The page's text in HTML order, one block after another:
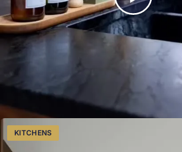
View our kitchens services Watch on
Proudly serving Southwestern Ontario from
More Like This
KITCHENS